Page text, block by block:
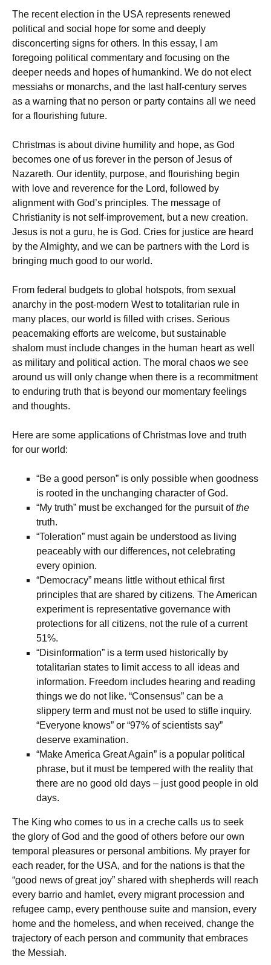
The recent election in the USA represents renewed
political and social hope for some and deeply
disconcerting signs for others. In this essay, I am
foregoing political commentary and focusing on the
deeper needs and hopes of humankind. We do not elect
messiahs or monarchs, and the last half-century serves
as a warning that no person or party contains all we need
for a flourishing future.
Christmas is about divine humility and hope, as God
becomes one of us forever in the person of Jesus of
Nazareth. Our identity, purpose, and flourishing begin
with love and reverence for the Lord, followed by
alignment with God’s principles. The message of
Christianity is not self-improvement, but a new creation.
Jesus is not a guru, he is God. Cries for justice are heard
by the Almighty, and we can be partners with the Lord is
bringing much good to our world.
From federal budgets to global hotspots, from sexual
anarchy in the post-modern West to totalitarian rule in
many places, our world is filled with crises. Serious
peacemaking efforts are welcome, but sustainable
shalom must include changes in the human heart as well
as military and political action. The moral chaos we see
around us will only change when there is a recommitment
to enduring truth that is beyond our momentary feelings
and thoughts.
Here are some applications of Christmas love and truth
for our world:
“Be a good person” is only possible when goodness
is rooted in the unchanging character of God.
“My truth” must be exchanged for the pursuit ofthe
truth.
“Toleration” must again be understood as living
peaceably with our differences, not celebrating
every opinion.
“Democracy” means little without ethical first
principles that are shared by citizens. The American
experiment is representative governance with
protections for all citizens, not the rule of a current
51%.
“Disinformation” is a term used historically by
totalitarian states to limit access to all ideas and
information. Freedom includes hearing and reading
things we do not like. “Consensus” can be a
slippery term and must not be used to stifle inquiry.
“Everyone knows” or “97% of scientists say”
deserve examination.
“Make America Great Again” is a popular political
phrase, but it must be tempered with the reality that
there are no good old days – just good people in old
days.
The King who comes to us in a creche calls us to seek
the glory of God and the good of others before our own
temporal pleasures or personal ambitions. My prayer for
each reader, for the USA, and for the nations is that the
“good news of great joy” shared with shepherds will reach
every barrio and hamlet, every migrant procession and
refugee camp, every penthouse suite and mansion, every
home and the homeless, and when received, change the
trajectory of each person and community that embraces
the Messiah.